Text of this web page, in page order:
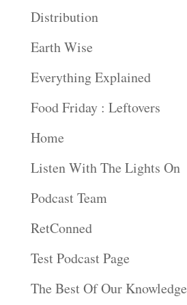
Distribution
Earth Wise
Everything Explained
Food Friday : Leftovers
Home
Listen With The Lights On
Podcast Team
RetConned
Test Podcast Page
The Best Of Our Knowledge